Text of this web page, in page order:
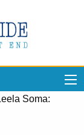
Soma: